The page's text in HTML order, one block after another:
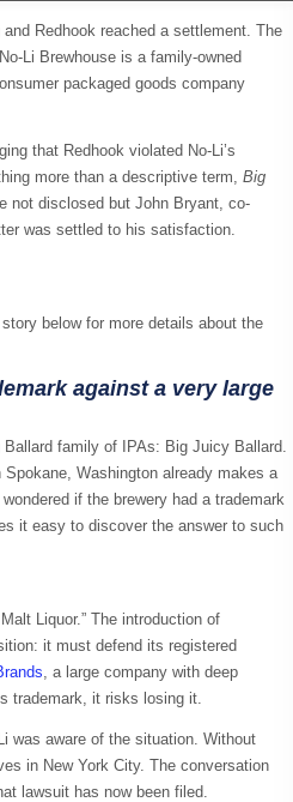
Redhook reached a settlement. The
Li Brewhouse is a family-owned
packaged goods company
that Redhook violated No-Li’s
more than a descriptive term, Big
not disclosed but John Bryant, co-
was settled to his satisfaction.
below for more details about the
against a very large
family of IPAs: Big Juicy Ballard.
Spokane, Washington already makes a
if the brewery had a trademark
it easy to discover the answer to such
Liquor.” The introduction of
it must defend its registered
, a large company with deep
trademark, it risks losing it.
was aware of the situation. Without
in New York City. The conversation
lawsuit has now been filed.